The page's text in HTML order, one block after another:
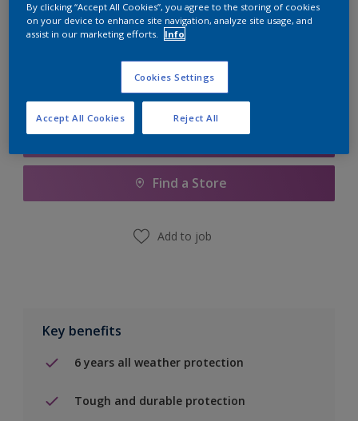
Quantity Paint Calculator
Add to Shopping list
Find a Store
Add to job
Key benefits
6 years all weather protection
Tough and durable protection
By clicking “Accept All Cookies”, you agree to the storing of cookies
on your device to enhance site navigation, analyze site usage, and
assist in our marketing efforts.
Info
Cookies Settings
Reject All
Accept All Cookies